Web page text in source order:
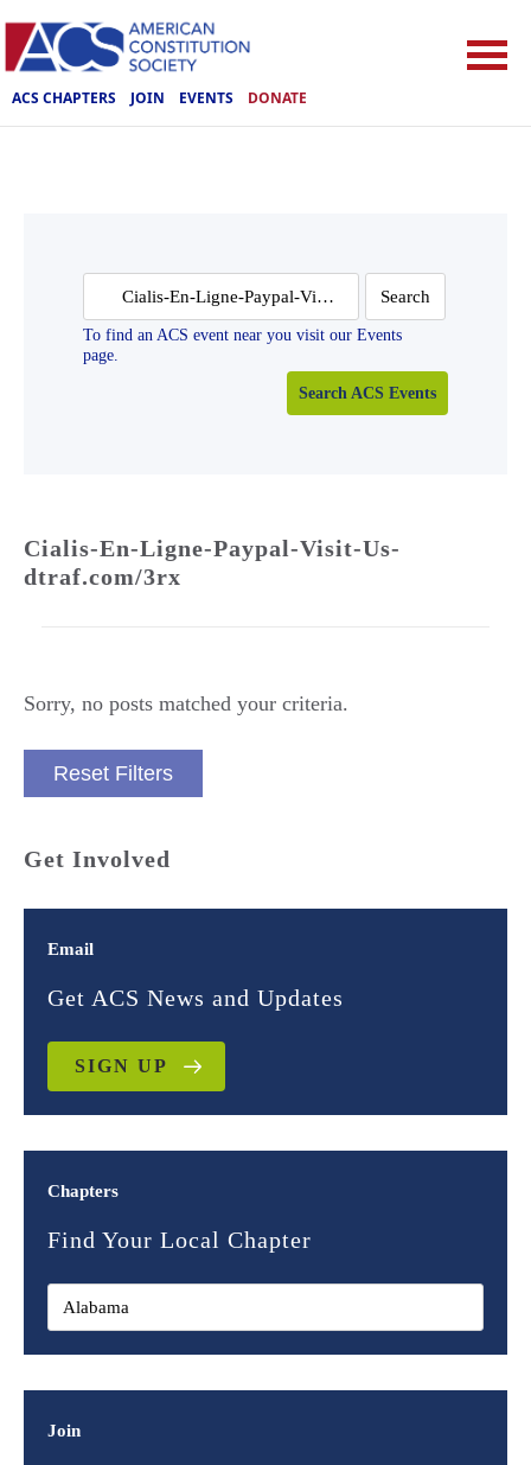
ACS CHAPTERS JOIN EVENTS DONATE
Search
for:
To find an ACS event near you visit our Events
page.
Search ACS Events
Cialis-En-Ligne-Paypal-Visit-Us-
dtraf.com/3rx
Sorry, no posts matched your criteria.
Reset Filters
Get Involved
Email
Get ACS News and Updates
SIGN UP
Chapters
Find Your Local Chapter
Join